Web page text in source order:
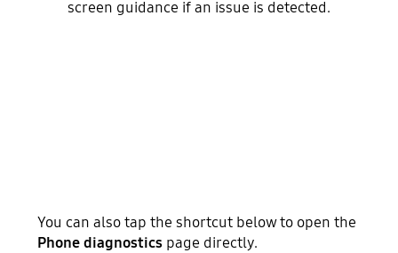
screen guidance if an issue is detected.
You can also tap the shortcut below to open the
Phone diagnostics page directly.